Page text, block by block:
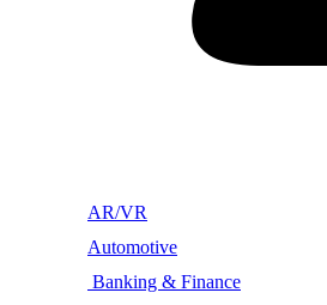
AR/VR
Automotive
Banking & Finance